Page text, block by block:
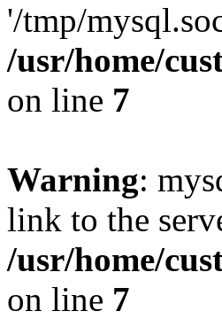
'/tmp/
/usr/home/
on line 7
Warning:
link to the
/usr/home/
on line 7